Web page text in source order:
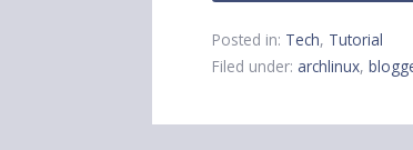
Posted in: Tech, Tutorial
Filed under: archlinux,